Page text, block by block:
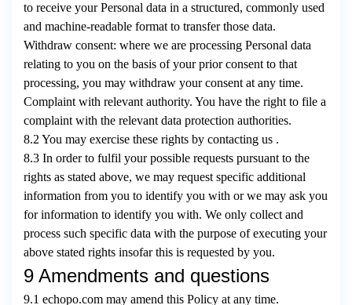
to receive your Personal data in a structured, commonly used
and machine-readable format to transfer those data.
Withdraw consent: where we are processing Personal data
relating to you on the basis of your prior consent to that
processing, you may withdraw your consent at any time.
Complaint with relevant authority. You have the right to file a
complaint with the relevant data protection authorities.
8.2 You may exercise these rights by contacting us .
8.3 In order to fulfil your possible requests pursuant to the
rights as stated above, we may request specific additional
information from you to identify you with or we may ask you
for information to identify you with. We only collect and
process such specific data with the purpose of executing your
above stated rights insofar this is requested by you.
9 Amendments and questions
9.1 echopo.com may amend this Policy at any time.